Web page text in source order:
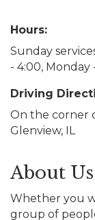
Hours:
Sunday
- 4:00, Monday
Driving
On the corner
Glenview, IL
About Us
Whether you
group of